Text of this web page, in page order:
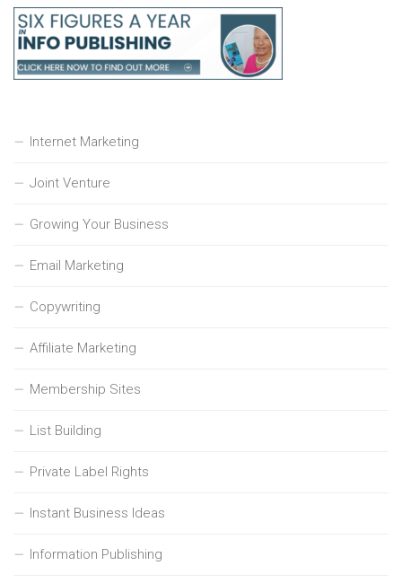
Internet Marketing
Joint Venture
Growing Your Business
Email Marketing
Copywriting
Affiliate Marketing
Membership Sites
List Building
Private Label Rights
Instant Business Ideas
Information Publishing